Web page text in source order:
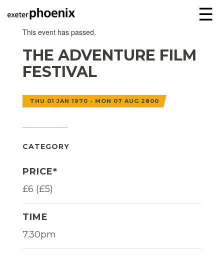
☰
This event has passed.
THE ADVENTURE FILM
FESTIVAL
THU 01 JAN 1970 - MON 07 AUG 2800
CATEGORY
PRICE*
£6 (£5)
TIME
7.30pm